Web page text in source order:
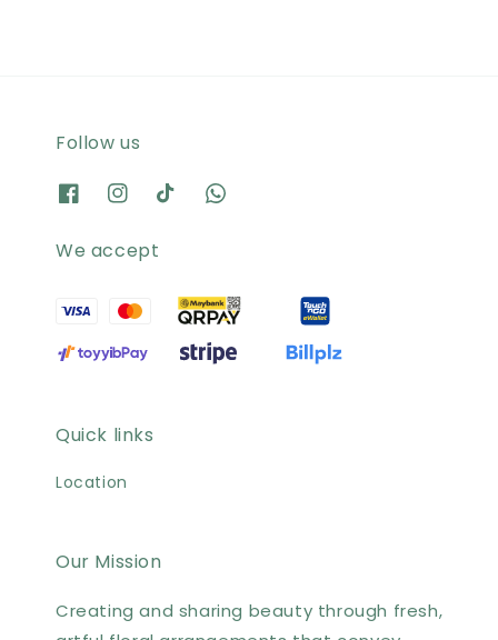
Follow us
We accept
Quick links
Location
Our Mission
Creating and sharing beauty through fresh,